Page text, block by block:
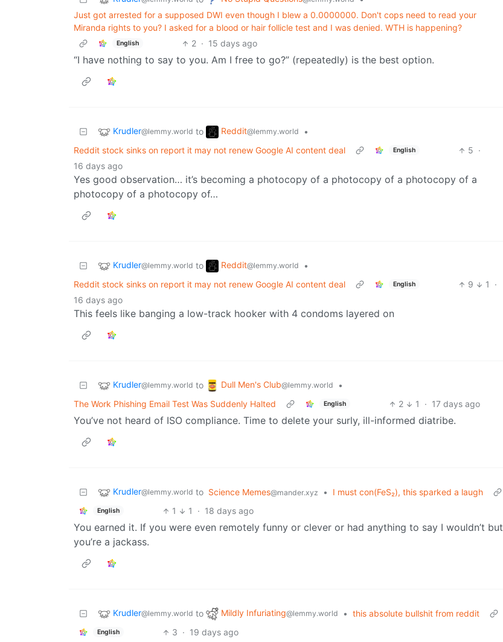
Just got arrested for a supposed DWI even though I blew a 0.0000000. Don't cops need to read your
Miranda rights to you? I asked for a blood or hair follicle test and I was denied. WTH is happening?
English 2 · 15 days ago
“I have nothing to say to you. Am I free to go?” (repeatedly) is the best option.
Krudler@lemmy.world to Reddit@lemmy.world
•
Reddit stock sinks on report it may not renew Google AI content deal
English 5 ·
16 days ago
Yes good observation… it’s becoming a photocopy of a photocopy of a photocopy of a
photocopy of a photocopy of…
Krudler@lemmy.world to Reddit@lemmy.world
•
Reddit stock sinks on report it may not renew Google AI content deal
English 9 1
·
16 days ago
This feels like banging a low-track hooker with 4 condoms layered on
Krudler@lemmy.world to Dull Men's Club@lemmy.world
•
The Work Phishing Email Test Was Suddenly Halted
English 2 1 · 17 days ago
You’ve not heard of ISO compliance. Time to delete your surly, ill-informed diatribe.
Krudler@lemmy.world to Science Memes@mander.xyz • I must con(FeS₂), this sparked a laugh
English 1 1 · 18 days ago
You earned it. If you were even remotely funny or clever or had anything to say I wouldn’t but
you’re a jackass.
Krudler@lemmy.world to Mildly Infuriating@lemmy.world • this absolute bullshit from reddit
English 3 · 19 days ago